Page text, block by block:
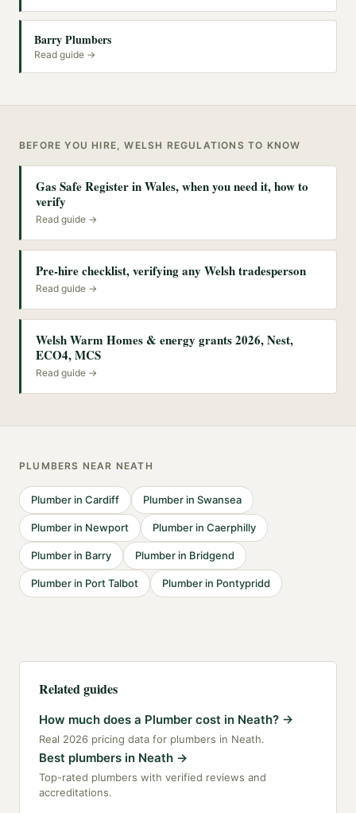
Barry Plumbers
Read guide →
BEFORE YOU HIRE, WELSH REGULATIONS TO KNOW
Gas Safe Register in Wales, when you need it, how to
verify
Read guide →
Pre-hire checklist, verifying any Welsh tradesperson
Read guide →
Welsh Warm Homes & energy grants 2026, Nest,
ECO4, MCS
Read guide →
PLUMBERS NEAR NEATH
Plumber in Cardiff Plumber in Swansea
Plumber in Newport Plumber in Caerphilly
Plumber in Barry Plumber in Bridgend
Plumber in Port Talbot Plumber in Pontypridd
Related guides
How much does a Plumber cost in Neath? →
Real 2026 pricing data for plumbers in Neath.
Best plumbers in Neath →
Top-rated plumbers with verified reviews and
accreditations.